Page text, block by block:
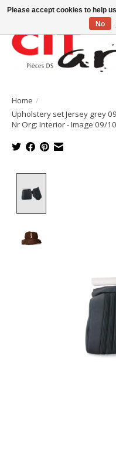
Home /
Upholstery set Jersey grey
Nr Org: Interior - Image 09/10
Please accept cookies to help
No